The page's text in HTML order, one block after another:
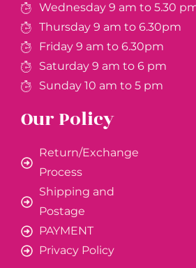
Wednesday 9 am to 5.30
Thursday 9 am to 6.30pm
Friday 9 am to 6.30pm
Saturday 9 am to 6 pm
Sunday 10 am to 5 pm
Our Policy
Return/Exchange
Process
Shipping and
Postage
PAYMENT
Privacy Policy